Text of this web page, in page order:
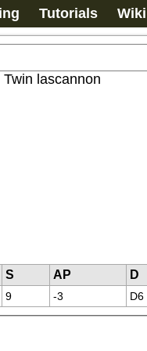
Tutorials Wiki
Twin lascannon
S AP D
9 -3 D6